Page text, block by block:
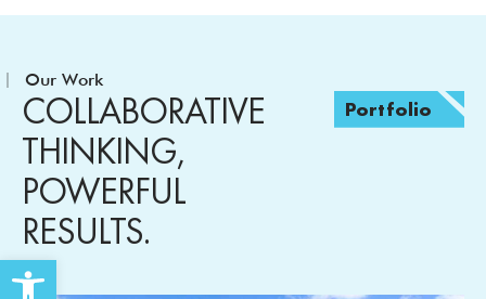
Open toolbar
Our Work
COLLABORATIVE
THINKING,
POWERFUL
RESULTS.
Portfolio